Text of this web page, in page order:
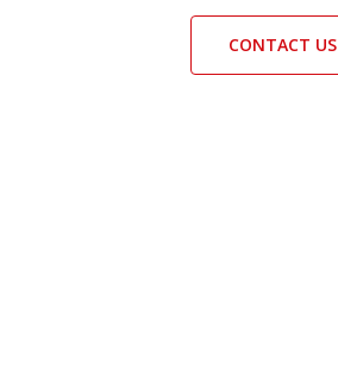
CONTACT US